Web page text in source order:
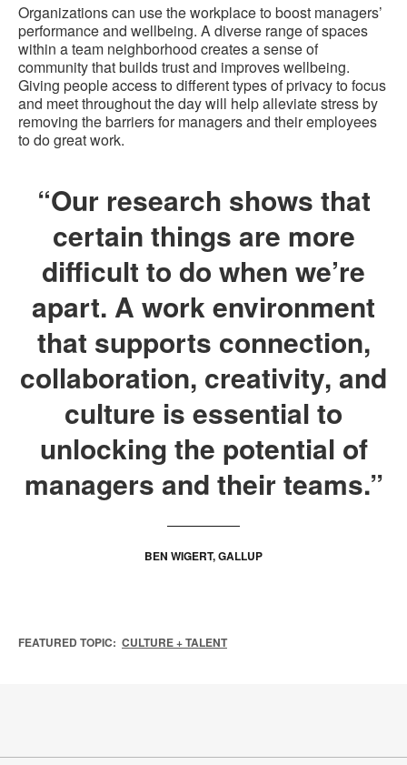
Organizations can use the workplace to boost managers’
performance and wellbeing. A diverse range of spaces
within a team neighborhood creates a sense of
community that builds trust and improves wellbeing.
Giving people access to different types of privacy to focus
and meet throughout the day will help alleviate stress by
removing the barriers for managers and their employees
to do great work.
“Our research shows that
certain things are more
difficult to do when we’re
apart. A work environment
that supports connection,
collaboration, creativity, and
culture is essential to
unlocking the potential of
managers and their teams.”
BEN WIGERT, GALLUP
FEATURED TOPIC: CULTURE + TALENT